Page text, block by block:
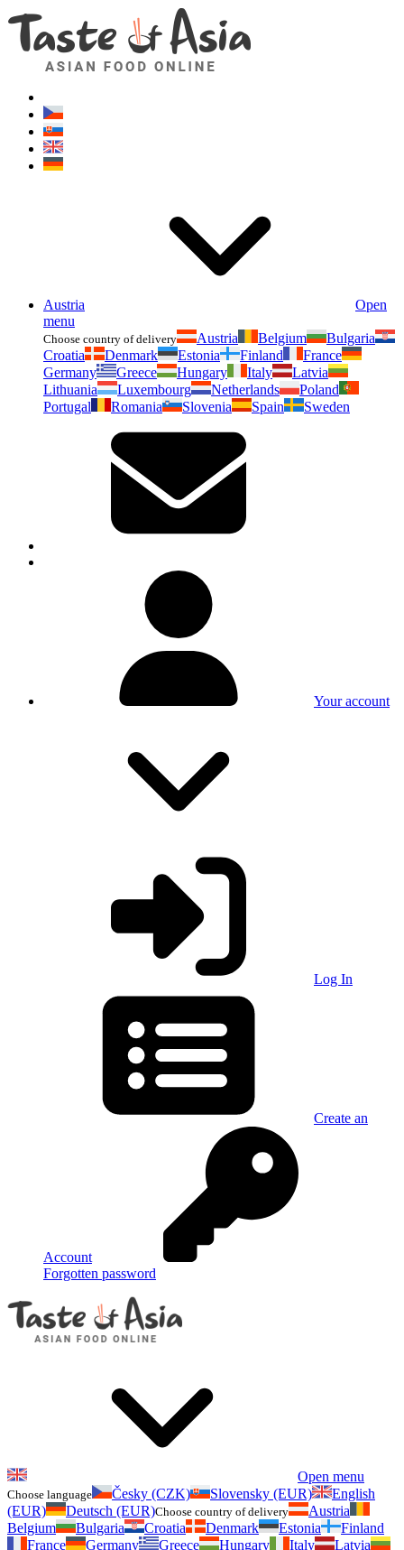
Austria
Open
menu
Choose country of delivery Austria Belgium
Bulgaria
Croatia
Denmark Estonia Finland
France
Germany
Greece Hungary Italy
Latvia
Lithuania
Luxembourg Netherlands
Poland
Portugal
Romania Slovenia Spain Sweden
Your account
Log In
Create an
Account
Forgotten password
Open menu
Choose language Česky (CZK) Slovensky (EUR)
English
(EUR)
Deutsch (EUR)Choose country of delivery
Austria
Belgium
Bulgaria Croatia Denmark Estonia
Finland
France
Germany Greece Hungary Italy
Latvia
Asianfoodshop.eu
Dont hesitate to ask. Im here for you!